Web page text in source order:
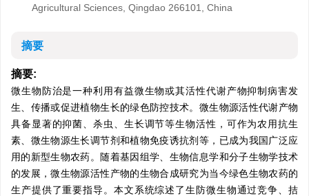
Agricultural Sciences, Qingdao 266101, China
摘要
摘要:
微生物防治是一种利用有益微生物或其活性代谢产物抑制病害发
生、传播或促进植物生长的绿色防控技术。微生物源活性代谢产物
具备显著的抑菌、杀虫、生长调节等生物活性，可作为农用抗生
素、微生物源生长调节剂和植物免疫诱抗剂等，已成为我国广泛应
用的新型生物农药。随着基因组学、生物信息学和分子生物学技术
的发展，微生物源活性产物的生物合成研究为当今绿色生物农药的
生产提供了重要指导。本文系统综述了生防微生物通过竞争、拮